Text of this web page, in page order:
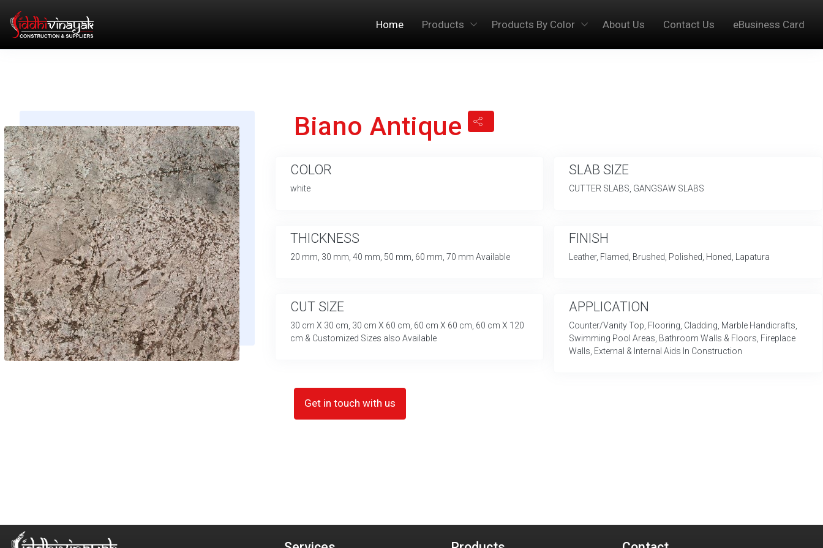
Home Products Products By Color About Us Contact Us eBusiness Card
Biano Antique
COLOR
white
SLAB SIZE
CUTTER SLABS, GANGSAW SLABS
THICKNESS
20 mm, 30 mm, 40 mm, 50 mm, 60 mm, 70 mm Available
FINISH
Leather, Flamed, Brushed, Polished, Honed, Lapatura
CUT SIZE
30 cm X 30 cm, 30 cm X 60 cm, 60 cm X 60 cm, 60 cm X 120
cm & Customized Sizes also Available
APPLICATION
Counter/Vanity Top, Flooring, Cladding, Marble Handicrafts,
Swimming Pool Areas, Bathroom Walls & Floors, Fireplace
Walls, External & Internal Aids In Construction
Get in touch with us